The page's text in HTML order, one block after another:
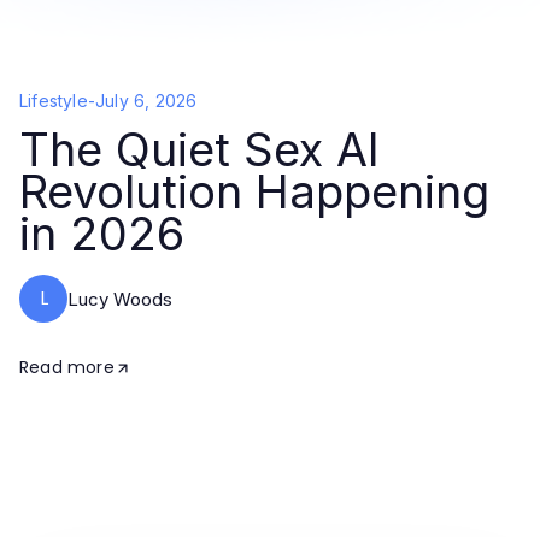
Lifestyle-July 6, 2026
The Quiet Sex AI
Revolution Happening
in 2026
L Lucy Woods
Read more